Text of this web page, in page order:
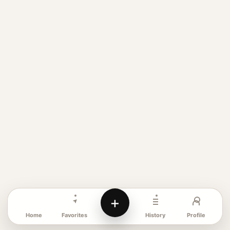
Home Favorites
+
History Profile